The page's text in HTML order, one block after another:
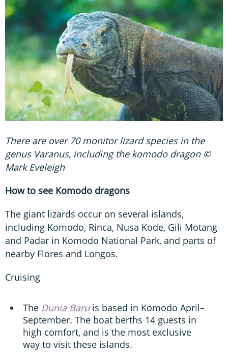
There are over 70 monitor lizard species in the
genus Varanus, including the komodo dragon ©
Mark Eveleigh
How to see Komodo dragons
The giant lizards occur on several islands,
including Komodo, Rinca, Nusa Kode, Gili Motang
and Padar in Komodo National Park, and parts of
nearby Flores and Longos.
Cruising
The Dunia Baruis based in Komodo April–
September. The boat berths 14 guests in
high comfort, and is the most exclusive
way to visit these islands.